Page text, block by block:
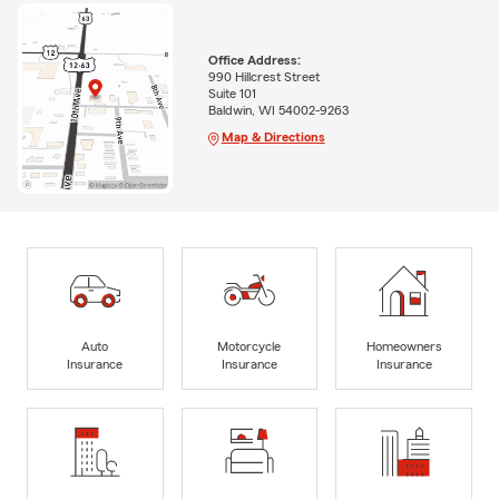
Office Address:
990 Hillcrest Street
Suite 101
Baldwin, WI 54002-9263
Map & Directions
Auto
Insurance
Motorcycle
Insurance
Homeowners
Insurance